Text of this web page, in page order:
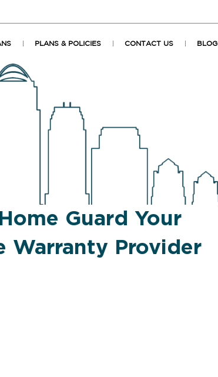
PLANS & POLICIES CONTACT US BLOG
Guard Your
Warranty Provider